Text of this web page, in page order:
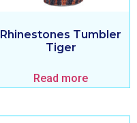
Rhinestones Tumbler
Tiger
Read more